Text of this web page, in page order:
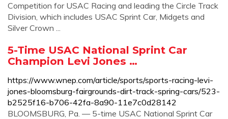
Competition for USAC Racing and leading the Circle Track
Division, which includes USAC Sprint Car, Midgets and
Silver Crown ...
5-Time USAC National Sprint Car
Champion Levi Jones …
https://www.wnep.com/article/sports/sports-racing-levi-
jones-bloomsburg-fairgrounds-dirt-track-spring-cars/523-
b2525f16-b706-42fa-8a90-11e7c0d28142
BLOOMSBURG, Pa. — 5-time USAC National Sprint Car